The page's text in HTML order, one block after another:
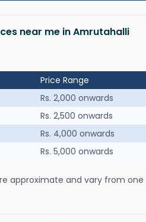
near me in Amrutahalli
Price Range
Rs. 2,000 onwards
Rs. 2,500 onwards
Rs. 4,000 onwards
Rs. 5,000 onwards
approximate and vary from one